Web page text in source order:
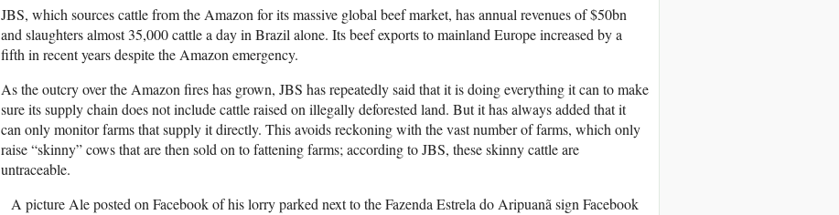
JBS, which sources cattle from the Amazon for its massive global beef market, has annual revenues of $50bn
and slaughters almost 35,000 cattle a day in Brazil alone. Its beef exports to mainland Europe increased by a
fifth in recent years despite the Amazon emergency.
As the outcry over the Amazon fires has grown, JBS has repeatedly said that it is doing everything it can to make
sure its supply chain does not include cattle raised on illegally deforested land. But it has always added that it
can only monitor farms that supply it directly. This avoids reckoning with the vast number of farms, which only
raise “skinny” cows that are then sold on to fattening farms; according to JBS, these skinny cattle are
untraceable.
A picture Ale posted on Facebook of his lorry parked next to the Fazenda Estrela do Aripuanã sign Facebook